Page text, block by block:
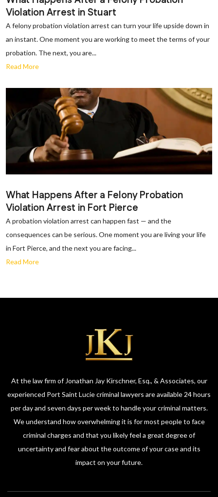
Violation Arrest in Stuart
A felony probation violation arrest can turn your life upside down in
an instant. One moment you are working to meet the terms of your
probation. The next, you are...
Read More
What Happens After a Felony Probation
Violation Arrest in Fort Pierce
A probation violation arrest can happen fast — and the
consequences can be serious. One moment you are living your life
in Fort Pierce, and the next you are facing...
Read More
At the law firm of Jonathan Jay Kirschner, Esq., & Associates, our
experienced Port Saint Lucie criminal lawyers are available 24 hours
per day and seven days per week to handle your criminal matters.
We understand how overwhelming it is for most people to face
criminal charges and that you likely feel a great degree of
uncertainty and fear about the outcome of your case and its
impact on your future.